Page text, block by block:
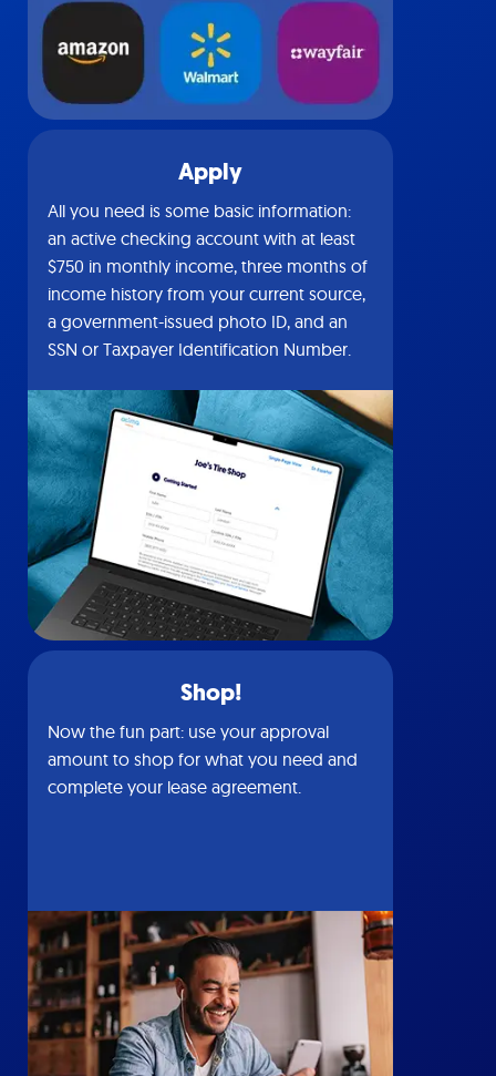
Apply
All you need is some basic information:
an active checking account with at least
$750 in monthly income, three months of
income history from your current source,
a government-issued photo ID, and an
SSN or Taxpayer Identification Number.
Shop!
Now the fun part: use your approval
amount to shop for what you need and
complete your lease agreement.